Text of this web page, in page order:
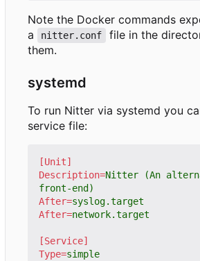
Note the Docker commands
a
nitter.conf
file in the
them.
systemd
To run Nitter via systemd you
service file:
[Unit]
Description=Nitter (An
front-end)
After=syslog.target
After=network.target
[Service]
Type=simple